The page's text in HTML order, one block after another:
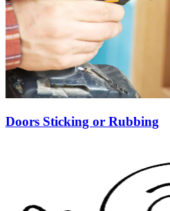
Doors Sticking or Rubbing